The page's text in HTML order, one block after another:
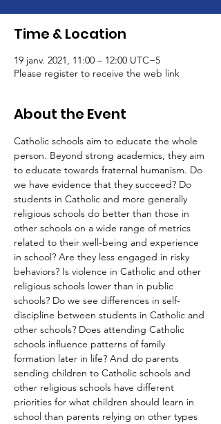
Time & Location
19 janv. 2021, 11:00 – 12:00 UTC−5
Please register to receive the web link
About the Event
Catholic schools aim to educate the whole
person. Beyond strong academics, they aim
to educate towards fraternal humanism. Do
we have evidence that they succeed? Do
students in Catholic and more generally
religious schools do better than those in
other schools on a wide range of metrics
related to their well-being and experience
in school? Are they less engaged in risky
behaviors? Is violence in Catholic and other
religious schools lower than in public
schools? Do we see differences in self-
discipline between students in Catholic and
other schools? Does attending Catholic
schools influence patterns of family
formation later in life? And do parents
sending children to Catholic schools and
other religious schools have different
priorities for what children should learn in
school than parents relying on other types